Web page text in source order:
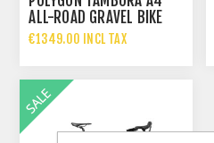
ALL-ROAD GRAVEL BIKE
€1349.00 INCL TAX